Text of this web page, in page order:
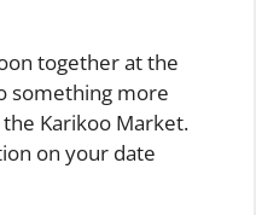
together at the
something more
Karikoo Market.
on your date